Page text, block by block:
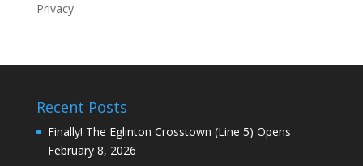
Privacy
Recent Posts
Finally! The Eglinton Crosstown (Line 5) Opens
February 8, 2026